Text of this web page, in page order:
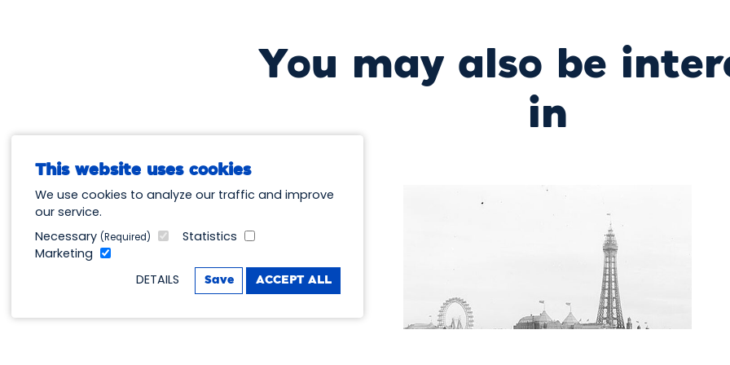
This website uses cookies
We use cookies to analyze our traffic and improve
our service.
Necessary (Required)
Statistics
Marketing
DETAILS
Save ACCEPT ALL
You may also be
in